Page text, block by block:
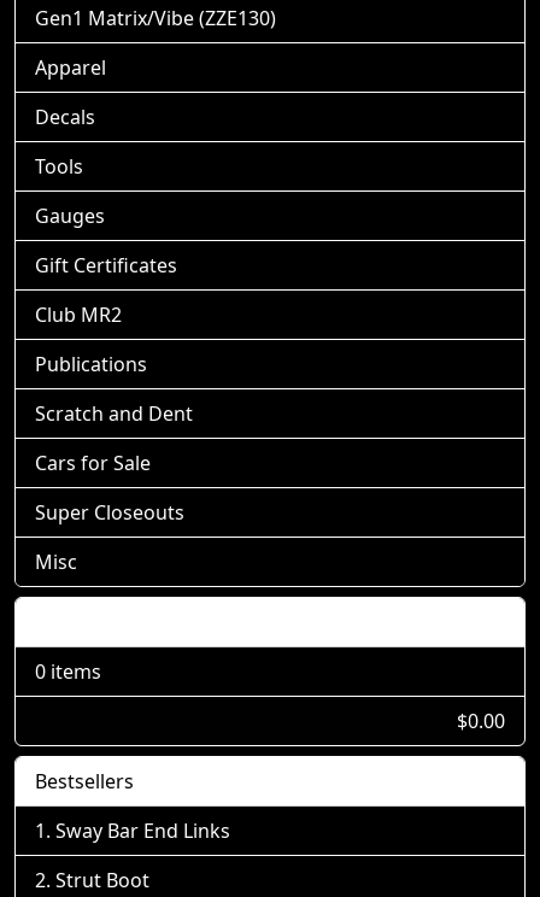
Gen1 Matrix/Vibe (ZZE130)
Apparel
Decals
Tools
Gauges
Gift Certificates
Club MR2
Publications
Scratch and Dent
Cars for Sale
Super Closeouts
Misc
0 items
$0.00
Bestsellers
Sway Bar End Links
Strut Boot